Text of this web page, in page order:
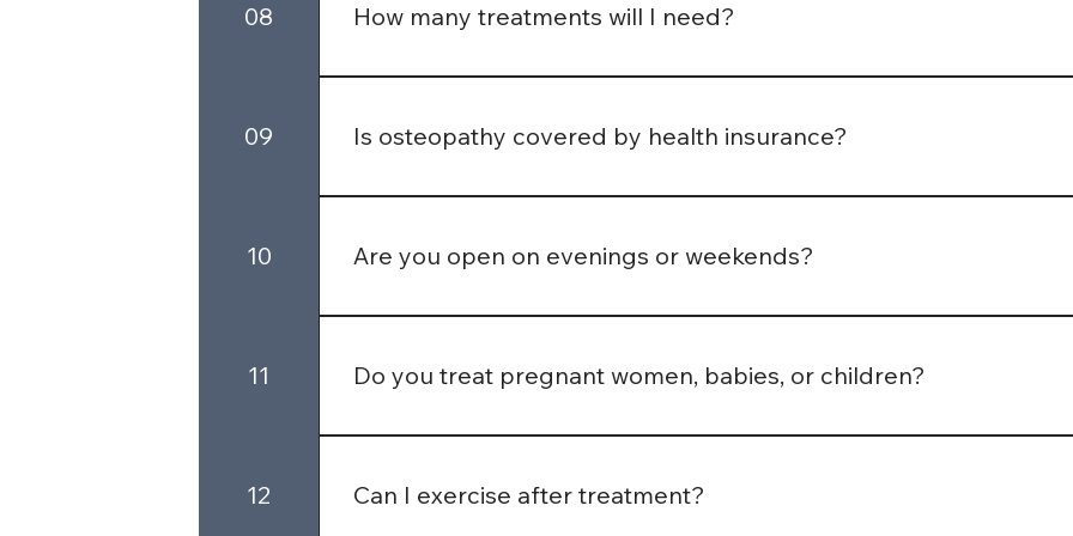
08 How many treatments will I need?
It varies by person and condition. Some patients improve within 2–3 sessions,
09 Is osteopathy covered by health insurance?
Yes, many private health insurers cover osteopathic treatment. We
10 Are you open on evenings or weekends?
We offer flexible appointment times including early mornings and evenings,
11 Do you treat pregnant women, babies, or children?
We now accept pregnant women and children aged 6 and above.
12 Can I exercise after treatment?